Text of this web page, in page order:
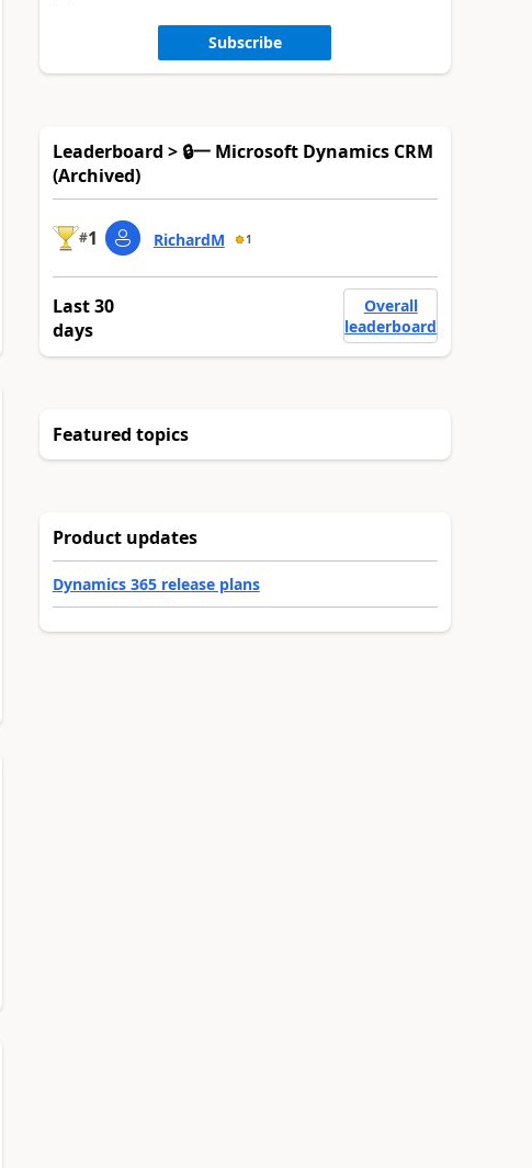
Subscribe
Leaderboard > 🔒一 Microsoft Dynamics CRM
(Archived)
#1 RichardM 1
Last 30
days
Overall
leaderboard
Featured topics
Product updates
Dynamics 365 release plans